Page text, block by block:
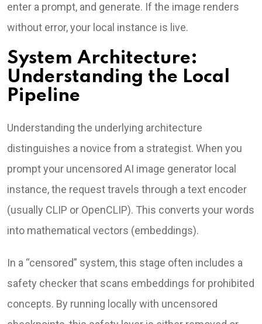
enter a prompt, and generate. If the image renders
without error, your local instance is live.
System Architecture:
Understanding the Local
Pipeline
Understanding the underlying architecture
distinguishes a novice from a strategist. When you
prompt your uncensored AI image generator local
instance, the request travels through a text encoder
(usually CLIP or OpenCLIP). This converts your words
into mathematical vectors (embeddings).
In a “censored” system, this stage often includes a
safety checker that scans embeddings for prohibited
concepts. By running locally with uncensored